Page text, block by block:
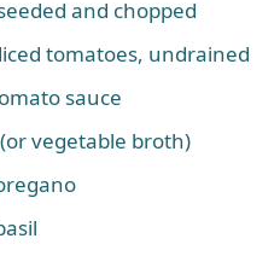
and chopped
tomatoes, undrained
sauce
vegetable broth)